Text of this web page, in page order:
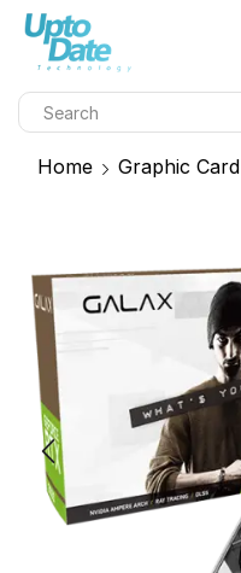
Home Graphic Card